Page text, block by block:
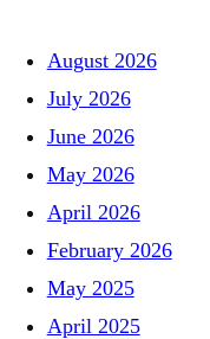
August 2026
July 2026
June 2026
May 2026
April 2026
February 2026
May 2025
April 2025